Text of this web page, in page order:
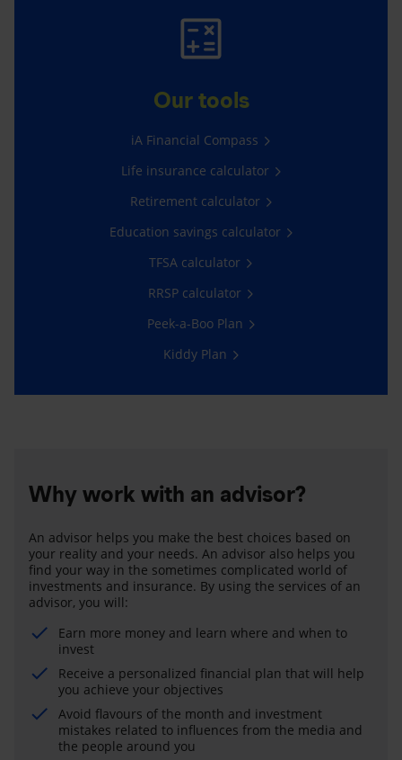
Our tools
iA Financial Compass
Life insurance calculator
Retirement calculator
Education savings calculator
TFSA calculator
RRSP calculator
Peek-a-Boo Plan
Kiddy Plan
Why work with an advisor?
An advisor helps you make the best choices based on
your reality and your needs. An advisor also helps you
find your way in the sometimes complicated world of
investments and insurance. By using the services of an
advisor, you will:
Earn more money and learn where and when to
invest
Receive a personalized financial plan that will help
you achieve your objectives
Avoid flavours of the month and investment
mistakes related to influences from the media and
the people around you